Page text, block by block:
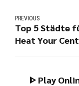
PREVIOUS
Top 5 Städte für Winterromantik That Can
Heat Your
ᐈ Play